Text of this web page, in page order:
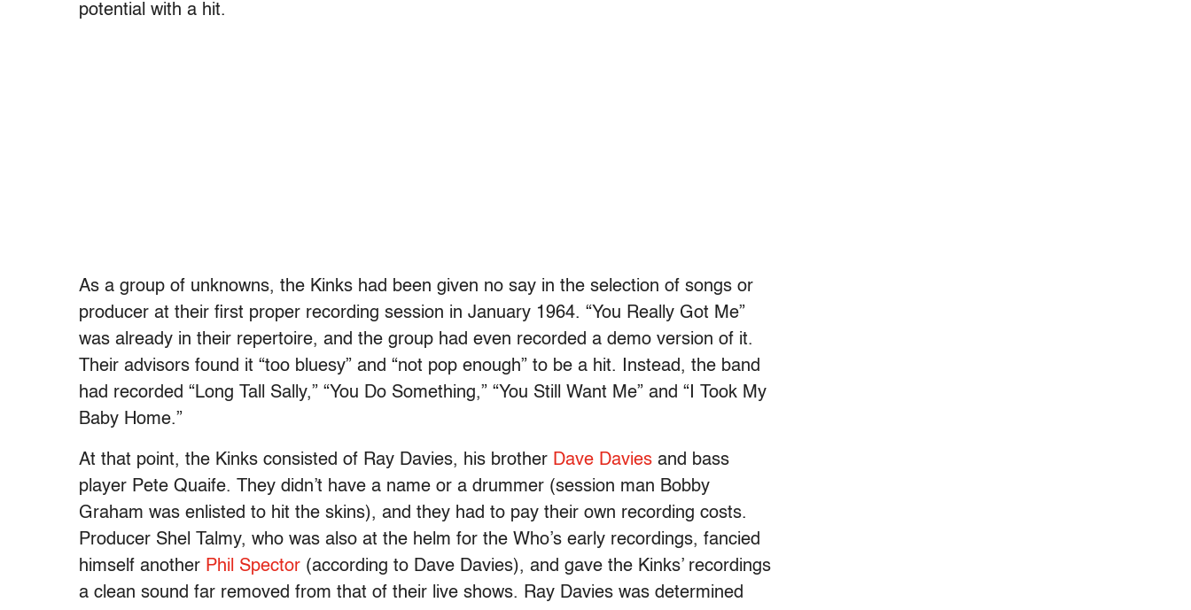
potential with a hit.
As a group of unknowns, the Kinks had been given no say in the selection of songs or
producer at their first proper recording session in January 1964. “You Really Got Me”
was already in their repertoire, and the group had even recorded a demo version of it.
Their advisors found it “too bluesy” and “not pop enough” to be a hit. Instead, the band
had recorded “Long Tall Sally,” “You Do Something,” “You Still Want Me” and “I Took My
Baby Home.”
At that point, the Kinks consisted of Ray Davies, his brother Dave Davies and bass
player Pete Quaife. They didn’t have a name or a drummer (session man Bobby
Graham was enlisted to hit the skins), and they had to pay their own recording costs.
Producer Shel Talmy, who was also at the helm for the Who’s early recordings, fancied
himself another Phil Spector (according to Dave Davies), and gave the Kinks’ recordings
a clean sound far removed from that of their live shows. Ray Davies was determined